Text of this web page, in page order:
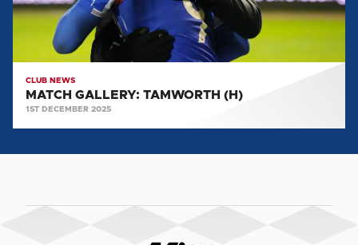
CLUB NEWS
MATCH GALLERY: TAMWORTH (H)
1ST DECEMBER 2025